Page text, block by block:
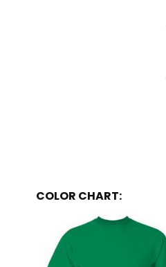
COLOR CHART: